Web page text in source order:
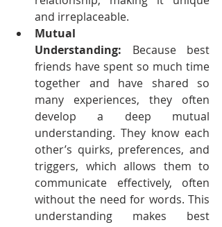
and irreplaceable.
Mutual
Understanding: Because best
friends have spent so much time
together and have shared so
many experiences, they often
develop a deep mutual
understanding. They know each
other’s quirks, preferences, and
triggers, which allows them to
communicate effectively, often
without the need for words. This
understanding makes best